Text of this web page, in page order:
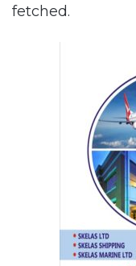
fetched.